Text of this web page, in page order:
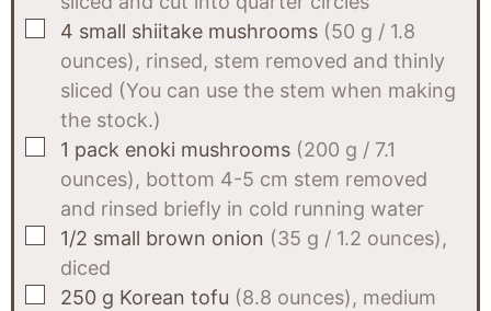
▢
4 small shiitake mushrooms (50 g / 1.8
ounces), rinsed, stem removed and thinly
sliced (You can use the stem when making
the stock.)
▢
1 pack enoki mushrooms (200 g / 7.1
ounces), bottom 4-5 cm stem removed
and rinsed briefly in cold running water
▢
1/2 small brown onion (35 g / 1.2 ounces),
diced
▢
250 g Korean tofu (8.8 ounces), medium